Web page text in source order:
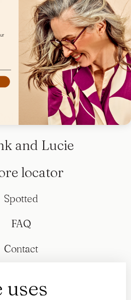
Collection
and Lucie
locator
Spotted
FAQ
Contact